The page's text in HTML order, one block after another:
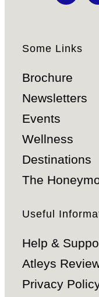
Some Links
Brochure
Newsletters
Events
Wellness
Destinations
The
Useful
Help &
Atleys
Privacy